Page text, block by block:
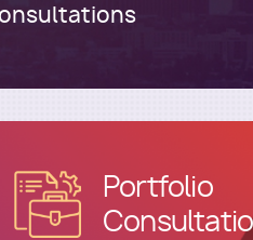
Image
Portfolio